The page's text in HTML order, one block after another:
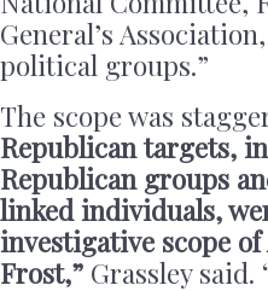
General’s
political groups.”
The scope was
Republican targets,
Republican groups
linked individuals,
investigative scope
Frost,” Grassley